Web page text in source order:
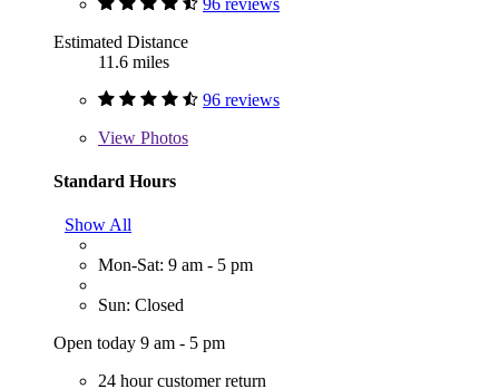
Estimated Distance
11.6 miles
96 reviews
View Photos
Standard Hours
Show All
Mon-Sat: 9 am - 5 pm
Sun: Closed
Open today 9 am - 5 pm
24 hour customer return